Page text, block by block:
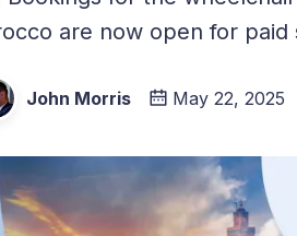
are now open for paid
John Morris May 22, 2025